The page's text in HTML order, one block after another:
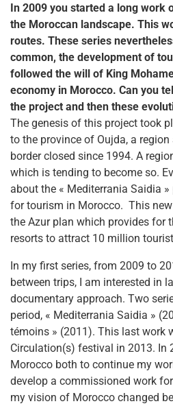
In 2009 you started a long work
the Moroccan landscape. This
routes. These series
common, the development of
followed the will of King
economy in Morocco. Can you
the project and then these
The genesis of this project took
to the province of Oujda, a
border closed since 1994. A
which is tending to become so.
about the « Mediterrania Saidia
for tourism in Morocco. This
the Azur plan which provides for
resorts to attract 10 million
In my first series, from 2009 to
between trips, I am interested in
documentary approach. Two
period, « Mediterrania Saidia »
témoins » (2011). This last work
Circulation(s) festival in 2013. In
Morocco both to continue my
develop a commissioned work
my vision of Morocco changed